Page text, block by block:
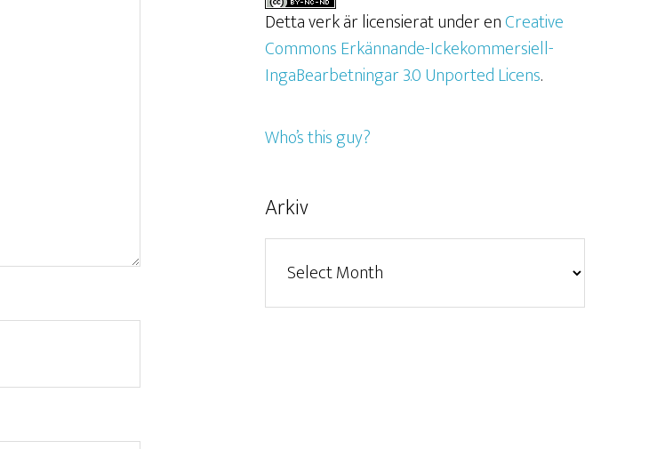
Detta verk är licensierat under enCreative
Commons Erkännande-Ickekommersiell-
IngaBearbetningar 3.0 Unported Licens.
Who’s this guy?
Arkiv